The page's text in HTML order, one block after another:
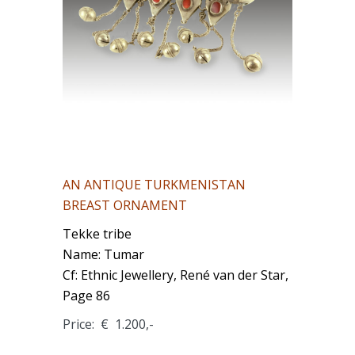
AN ANTIQUE TURKMENISTAN
BREAST ORNAMENT
Tekke tribe
Name: Tumar
Cf: Ethnic Jewellery, René van der Star,
Page 86
Price: € 1.200,-